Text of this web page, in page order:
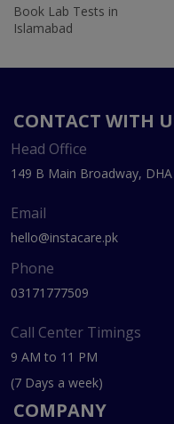
Book Lab Tests in
Islamabad
CONTACT WITH
Head Office
149 B Main Broadway,
Email
hello@instacare.pk
Phone
03171777509
Call Center Timings
9 AM to 11 PM
(7 Days a week)
COMPANY